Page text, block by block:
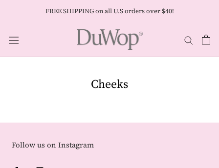
content
FREE SHIPPING on all U.S orders over $40!
Cheeks
Follow us on Instagram